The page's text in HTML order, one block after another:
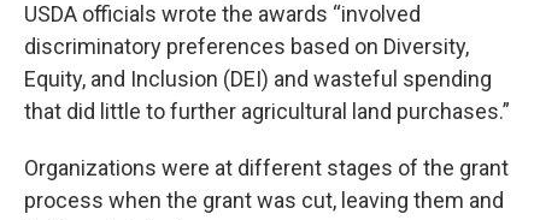
USDA officials wrote the awards “involved
discriminatory preferences based on Diversity,
Equity, and Inclusion (DEI) and wasteful spending
that did little to further agricultural land purchases.”
Organizations were at different stages of the grant
process when the grant was cut, leaving them and